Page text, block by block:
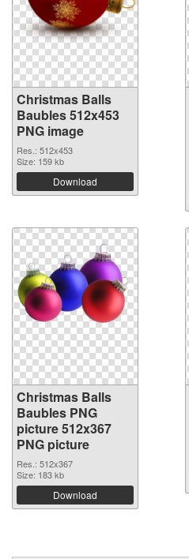
Christmas Balls
Baubles 512x453
PNG image
Res.: 512x453
Size: 159 kb
Download
Christmas Balls
Baubles PNG
picture 512x367
PNG picture
Res.: 512x367
Size: 183 kb
Download